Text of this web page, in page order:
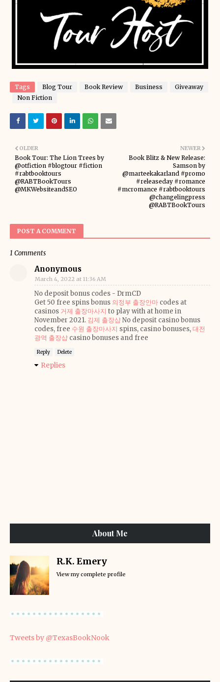
Tags Blog Tour Book Review Business
Giveaway
Non Fiction
NEWER
Book Blitz & New Release:
Samson by
@marteekakarland #promo
#releaseday #romance
#mcromance #rabtbooktours
@changelingpress
@RABTBookTours
OLDER
Book Tour: The Lion Trees by
@otfiction #blogtour #fiction
#rabtbooktours
@RABTBookTours
@MKWebsiteandSEO
POST A COMMENT
1 Comments
Anonymous
March 4, 2022 at 11:36 AM
No deposit bonus codes - DrmCD
Get 50 free spins bonus 의정부 출장안마 codes at
casinos 거제 출장마사지 to play with at home in
November 2021. 김제 출장샵No deposit casino bonus
codes, free 수원 출장마사지 spins, casino bonuses,대전
광역 출장샵 casino bonuses and free
Reply Delete
Replies
About Me
R.K. Emery
View my complete profile
Tweets by @TexasBookNook